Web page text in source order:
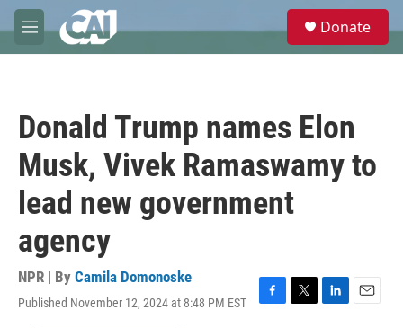
Skip to main content
M
e
e
Donate
Donald Trump names Elon
Musk, Vivek Ramaswamy to
lead new government
agency
NPR | By Camila Domonoske
Published November 12, 2024 at 8:48 PM EST
F
T
L
E